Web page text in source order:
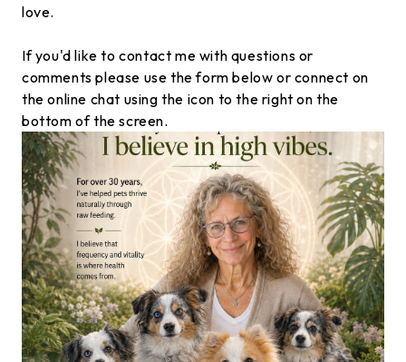
love.
If you'd like to contact me with questions or
comments please use the form below or connect on
the online chat using the icon to the right on the
bottom of the screen.